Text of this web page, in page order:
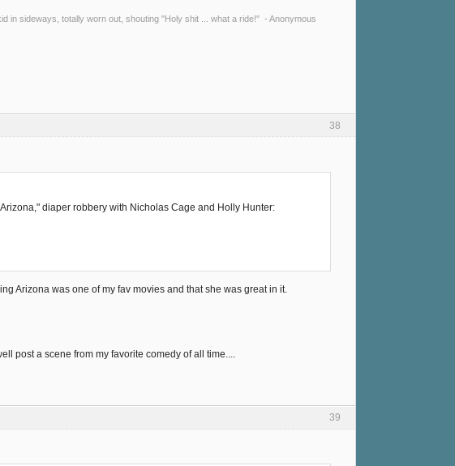
in sideways, totally worn out, shouting "Holy shit ... what a ride!" - Anonymous
38
diaper robbery with Nicholas Cage and Holly Hunter:
Arizona was one of my fav movies and that she was great in it.
post a scene from my favorite comedy of all time....
39